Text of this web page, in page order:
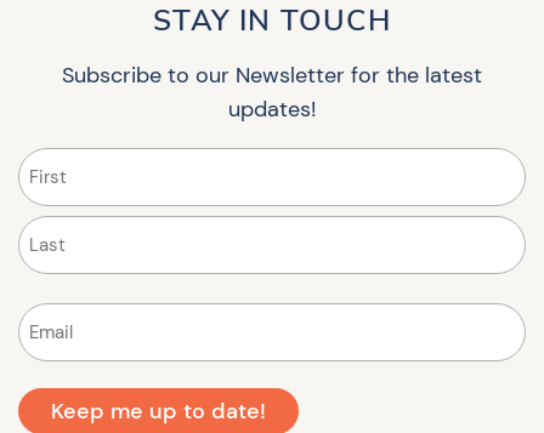
STAY IN TOUCH
Subscribe to our Newsletter for the latest
updates!
First